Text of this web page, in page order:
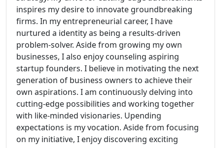
inspires my desire to innovate groundbreaking
firms. In my entrepreneurial career, I have
nurtured a identity as being a results-driven
problem-solver. Aside from growing my own
businesses, I also enjoy counseling aspiring
startup founders. I believe in motivating the next
generation of business owners to achieve their
own aspirations. I am continuously delving into
cutting-edge possibilities and working together
with like-minded visionaries. Upending
expectations is my vocation. Aside from focusing
on my initiative, I enjoy discovering exciting